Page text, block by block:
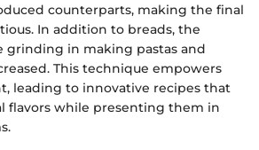
counterparts, making the final
In addition to breads, the
grinding in making pastas and
This technique empowers
leading to innovative recipes that
flavors while presenting them in